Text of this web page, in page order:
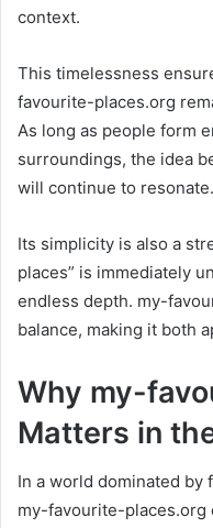
context.
This timelessness
favourite-places.org
As long as people form
surroundings, the idea
will continue to resonate.
Its simplicity is also a
places” is immediately
endless depth. my-
balance, making it both
Why my-
Matters in
In a world dominated by
my-favourite-places.org